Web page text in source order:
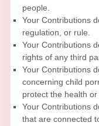
people.
Your Contributions
regulation, or rule.
Your Contributions
rights of any third
Your Contributions
concerning child
protect the health
Your Contributions
that are connected